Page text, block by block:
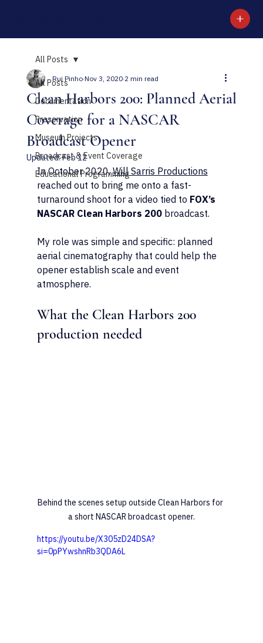
All Posts
Documentation
Preservation
Museum Projects
Broadcast & Event Coverage
Educational Programming
All Posts
Clean Harbors 200: Planned Aerial
Coverage for a NASCAR
Broadcast Opener
Rui Pinho Nov 3, 2020 2 min read
Updated:Feb 12
In October 2020, Will Sarris Productions
reached out to bring me onto a fast-
turnaround shoot for a video tied to FOX’s
NASCAR Clean Harbors 200 broadcast.
My role was simple and specific: planned
aerial cinematography that could help the
opener establish scale and event
atmosphere.
What the Clean Harbors 200
production needed
Behind the scenes setup outside Clean Harbors for
a short NASCAR broadcast opener.
https://youtu.be/X305zD24DSA?
si=0pPYwshnRb3QDA6L